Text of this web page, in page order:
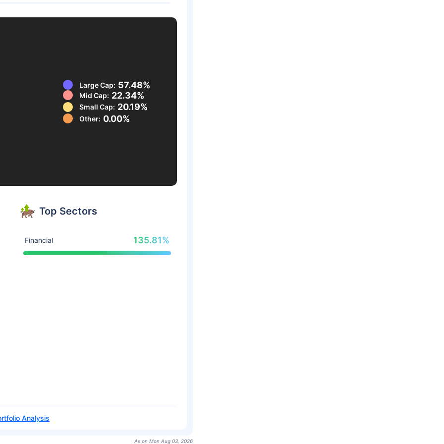
Large Cap: 57.48%
Mid Cap: 22.34%
Small Cap: 20.19%
Other: 0.00%
Top Sectors
Financial 135.81%
Analysis
As on Mon Aug 03, 2026